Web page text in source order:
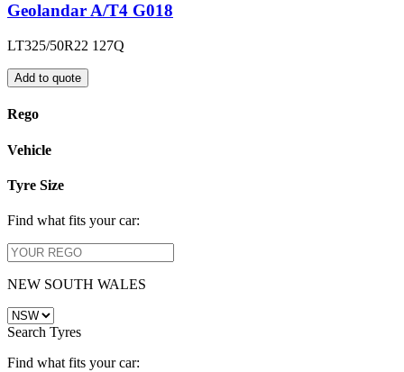
Geolandar A/T4 G018
LT325/50R22 127Q
Add to quote
Rego
Vehicle
Tyre Size
Find what fits your car:
NEW SOUTH WALES
Search Tyres
Find what fits your car: